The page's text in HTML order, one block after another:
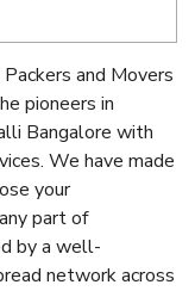
and Movers
pioneers in
Bangalore with
We have made
your
part of
by a well-
network across